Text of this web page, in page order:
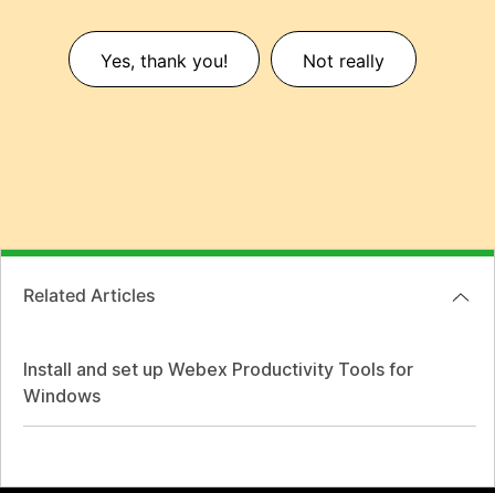
Yes, thank you! Not really
Related Articles
Install and set up Webex Productivity Tools for
Windows